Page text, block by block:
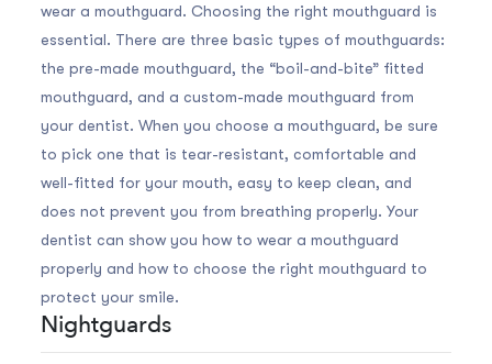
wear a mouthguard. Choosing the right mouthguard is
essential. There are three basic types of mouthguards:
the pre-made mouthguard, the “boil-and-bite” fitted
mouthguard, and a custom-made mouthguard from
your dentist. When you choose a mouthguard, be sure
to pick one that is tear-resistant, comfortable and
well-fitted for your mouth, easy to keep clean, and
does not prevent you from breathing properly. Your
dentist can show you how to wear a mouthguard
properly and how to choose the right mouthguard to
protect your smile.
Nightguards